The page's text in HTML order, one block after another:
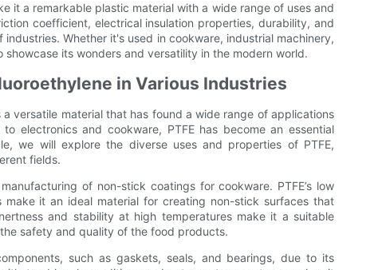
it a remarkable plastic material with a wide range of uses and
coefficient, electrical insulation properties, durability, and
Whether it's used in cookware, industrial machinery,
its wonders and versatility in the modern world.
in Various Industries
versatile material that has found a wide range of applications
electronics and cookware, PTFE has become an essential
we will explore the diverse uses and properties of PTFE,
fields.
of non-stick coatings for cookware. PTFE’s low
it an ideal material for creating non-stick surfaces that
and stability at high temperatures make it a suitable
safety and quality of the food products.
such as gaskets, seals, and bearings, due to its